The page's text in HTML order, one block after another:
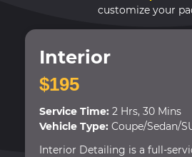
customize your
Interior
$195
Service Time: 2 Hrs, 30 Mins
Vehicle Type: Coupe/Sedan/
Interior Detailing is a full-